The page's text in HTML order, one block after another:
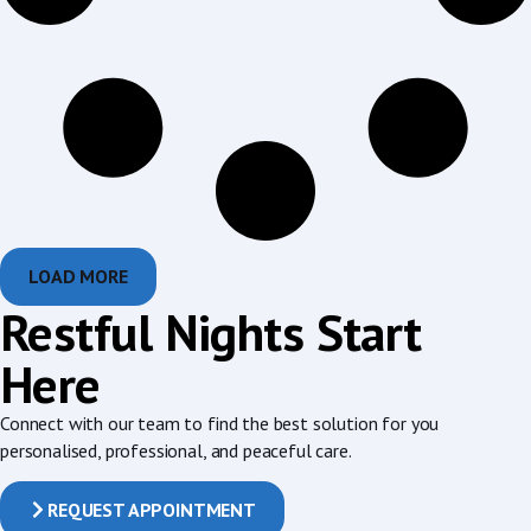
LOAD MORE
Restful Nights Start
Here
Connect with our team to find the best solution for you
personalised, professional, and peaceful care.
REQUEST APPOINTMENT